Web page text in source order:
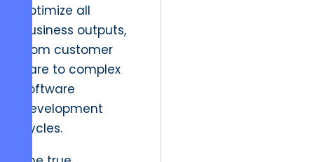
optimize all
business outputs,
from customer
care to complex
software
development
cycles.